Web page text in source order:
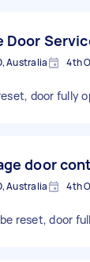
Door
Australia 4th
door fully
door
Australia 4th
reset, door